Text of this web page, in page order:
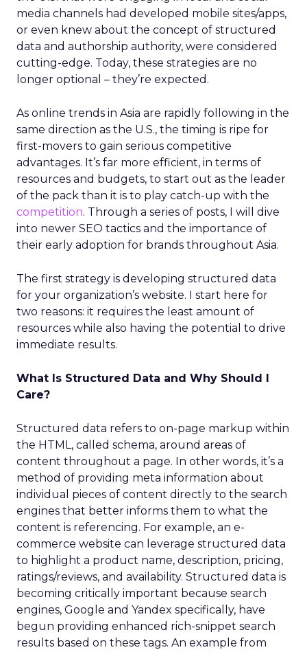
media channels had developed mobile sites/apps,
or even knew about the concept of structured
data and authorship authority, were considered
cutting-edge. Today, these strategies are no
longer optional – they’re expected.
As online trends in Asia are rapidly following in the
same direction as the U.S., the timing is ripe for
first-movers to gain serious competitive
advantages. It’s far more efficient, in terms of
resources and budgets, to start out as the leader
of the pack than it is to play catch-up with the
competition. Through a series of posts, I will dive
into newer SEO tactics and the importance of
their early adoption for brands throughout Asia.
The first strategy is developing structured data
for your organization’s website. I start here for
two reasons: it requires the least amount of
resources while also having the potential to drive
immediate results.
What Is Structured Data and Why Should I
Care?
Structured data refers to on-page markup within
the HTML, called schema, around areas of
content throughout a page. In other words, it’s a
method of providing meta information about
individual pieces of content directly to the search
engines that better informs them to what the
content is referencing. For example, an e-
commerce website can leverage structured data
to highlight a product name, description, pricing,
ratings/reviews, and availability. Structured data is
becoming critically important because search
engines, Google and Yandex specifically, have
begun providing enhanced rich-snippet search
results based on these tags. An example from